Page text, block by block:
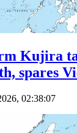
Kujira
spares
02:38:07